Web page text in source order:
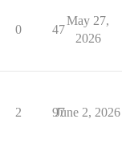
0 47
May 27,
2026
2 97
June 2, 2026